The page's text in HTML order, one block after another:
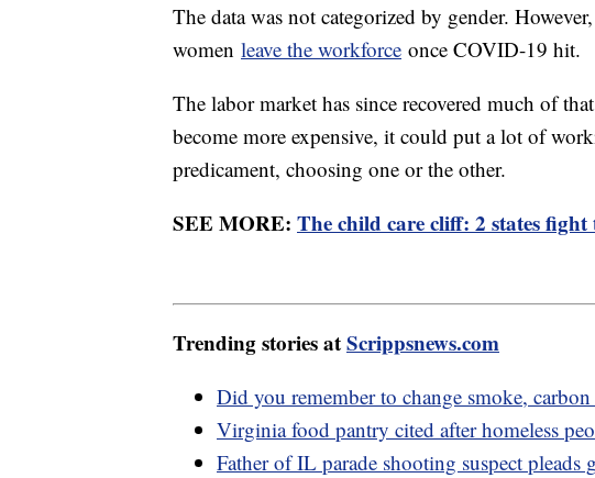
The data was not categorized by gender.
women leave the workforce once COVID-19 hit.
The labor market has since recovered much of
become more expensive, it could put a lot of
predicament, choosing one or the other.
SEE MORE: The child care cliff: 2 states
Trending stories atScrippsnews.com
Did you remember to change smoke,
Virginia food pantry cited after homeless
Father of IL parade shooting suspect pleads